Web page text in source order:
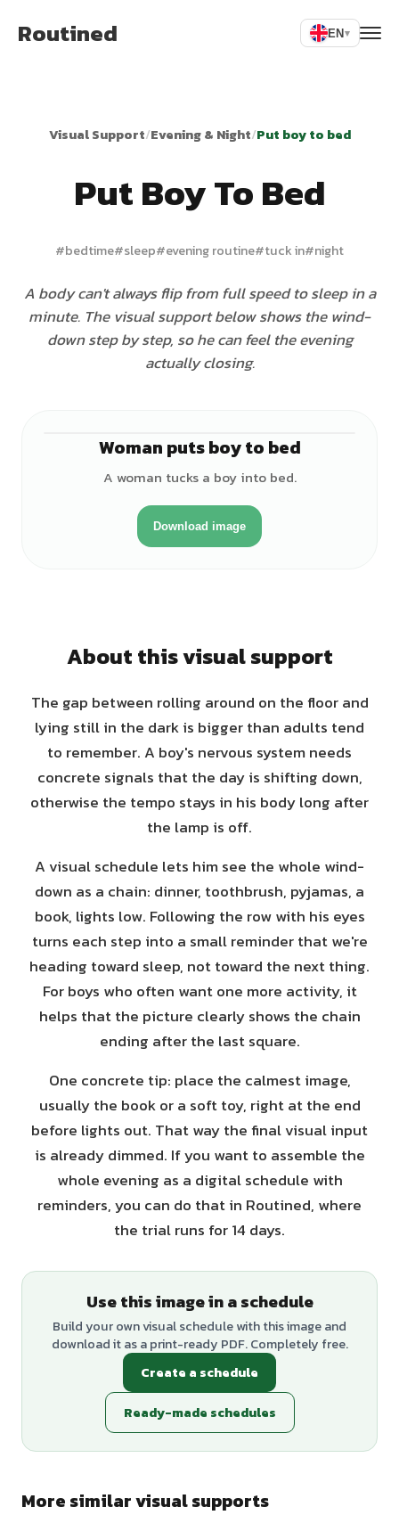
Routined EN▾
Visual Support/Evening & Night/Put boy to bed
Put Boy To Bed
#bedtime#sleep#evening routine#tuck in#night
A body can't always flip from full speed to sleep in a
minute. The visual support below shows the wind-
down step by step, so he can feel the evening
actually closing.
Woman puts boy to bed
A woman tucks a boy into bed.
Download image
About this visual support
The gap between rolling around on the floor and
lying still in the dark is bigger than adults tend
to remember. A boy's nervous system needs
concrete signals that the day is shifting down,
otherwise the tempo stays in his body long after
the lamp is off.
A visual schedule lets him see the whole wind-
down as a chain: dinner, toothbrush, pyjamas, a
book, lights low. Following the row with his eyes
turns each step into a small reminder that we're
heading toward sleep, not toward the next thing.
For boys who often want one more activity, it
helps that the picture clearly shows the chain
ending after the last square.
One concrete tip: place the calmest image,
usually the book or a soft toy, right at the end
before lights out. That way the final visual input
is already dimmed. If you want to assemble the
whole evening as a digital schedule with
reminders, you can do that in Routined, where
the trial runs for 14 days.
Use this image in a schedule
Build your own visual schedule with this image and
download it as a print-ready PDF. Completely free.
Create a schedule
Ready-made schedules
More similar visual supports